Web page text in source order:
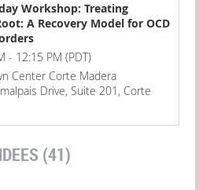
Workshop: Treating
A Recovery Model for OCD
- 12:15 PM (PDT)
Center Corte Madera
Drive, Suite 201, Corte
(41)